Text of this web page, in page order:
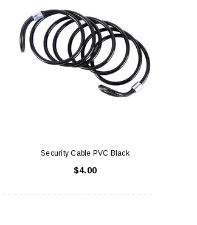
Security Cable PVC Black
$4.00